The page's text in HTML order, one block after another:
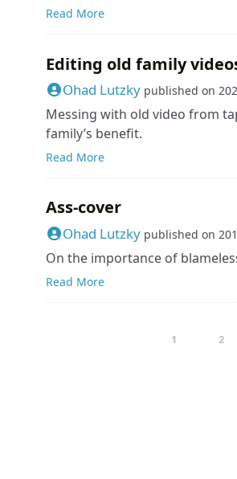
Read More
Editing old family
Ohad Lutzky published on
Messing with old video from
family’s benefit.
Read More
Ass-cover
Ohad Lutzky published on
On the importance of
Read More
1 2